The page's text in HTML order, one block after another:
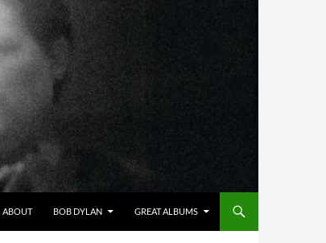
ABOUT BOB DYLAN GREAT ALBUMS